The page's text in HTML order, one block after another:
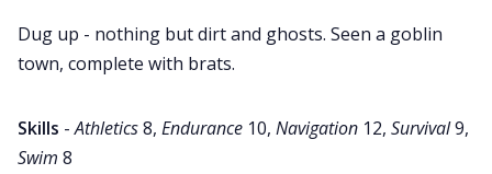
Dug up - nothing but dirt and ghosts. Seen a goblin
town, complete with brats.
Skills -Athletics8, Endurance 10, Navigation 12, Survival9,
Swim 8